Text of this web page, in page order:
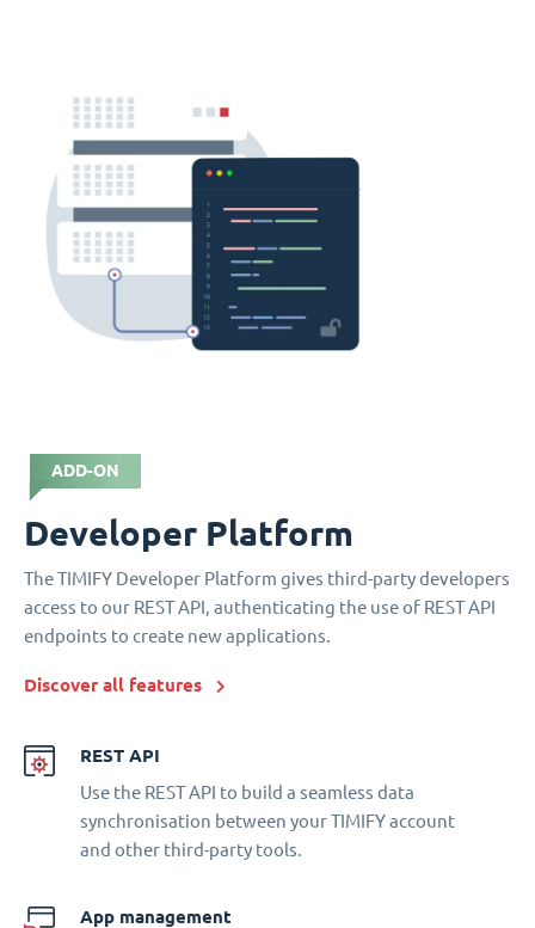
ADD-ON
Developer Platform
The TIMIFY Developer Platform gives third-party developers
access to our REST API, authenticating the use of REST API
endpoints to create new applications.
Discover all features
REST API
Use the REST API to build a seamless data
synchronisation between your TIMIFY account
and other third-party tools.
App management